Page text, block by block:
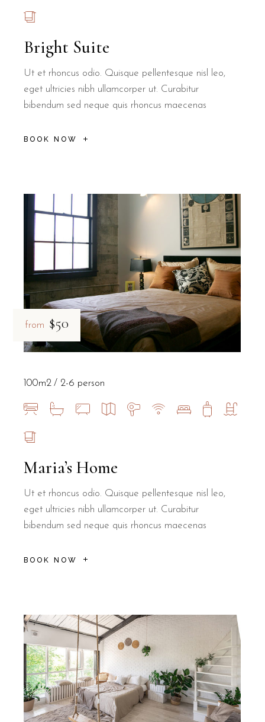
Bright Suite
Ut et rhoncus odio. Quisque pellentesque nisl leo,
eget ultricies nibh ullamcorper ut. Curabitur
bibendum sed neque quis rhoncus maecenas
BOOK NOW
from $50
Maria’s Home
Ut et rhoncus odio. Quisque pellentesque nisl leo,
eget ultricies nibh ullamcorper ut. Curabitur
bibendum sed neque quis rhoncus maecenas
BOOK NOW
100m2 2-6 person